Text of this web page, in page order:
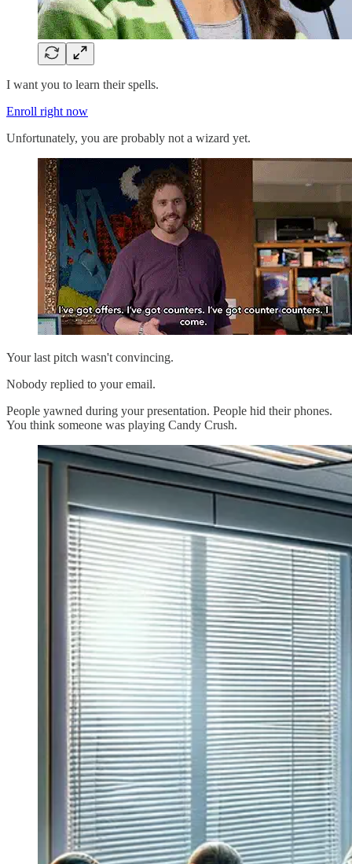
I want you to learn their spells.
Enroll right now
Unfortunately, you are probably not a wizard yet.
Your last pitch wasn't convincing.
Nobody replied to your email.
People yawned during your presentation. People hid their phones.
You think someone was playing Candy Crush.